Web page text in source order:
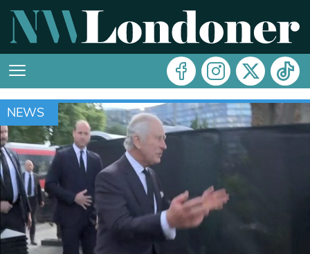
NEWS